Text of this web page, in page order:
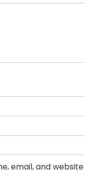
email, and website